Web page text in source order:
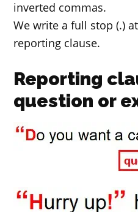
inverted commas.
We write a full stop (.)
reporting clause.
Reporting
question or